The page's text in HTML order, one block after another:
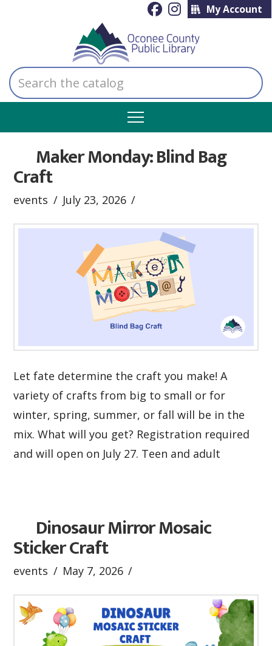
My Account
Search
the
catalog
Maker Monday: Blind Bag
Craft
events July 23, 2026
Let fate determine the craft you make! A
variety of crafts from big to small or for
winter, spring, summer, or fall will be in the
mix. What will you get? Registration required
and will open on July 27. Teen and adult
Dinosaur Mirror Mosaic
Sticker Craft
events May 7, 2026